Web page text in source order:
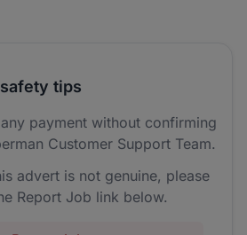
tips
payment without confirming
Customer Support Team.
advert is not genuine, please
Report Job link below.